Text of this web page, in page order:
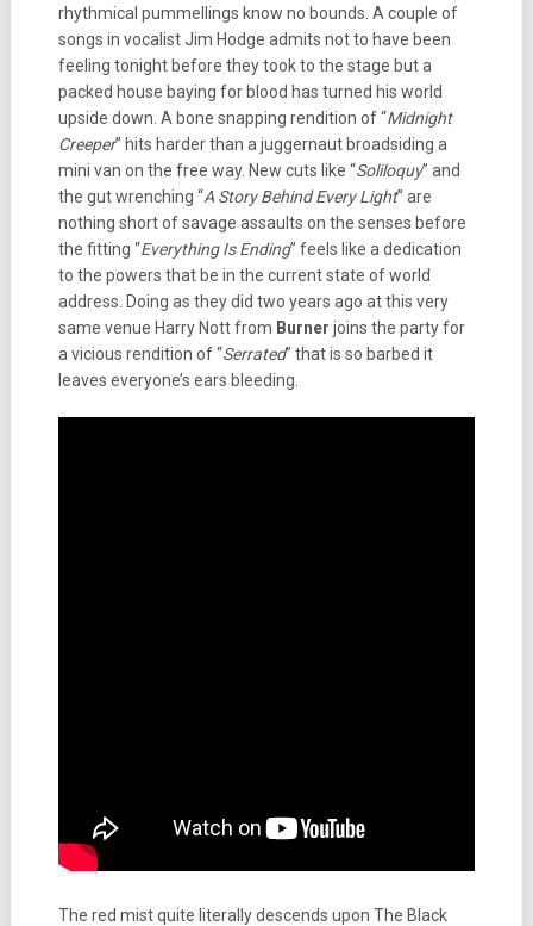
rhythmical pummellings know no bounds. A couple of
songs in vocalist Jim Hodge admits not to have been
feeling tonight before they took to the stage but a
packed house baying for blood has turned his world
upside down. A bone snapping rendition of “Midnight
Creeper” hits harder than a juggernaut broadsiding a
mini van on the free way. New cuts like “Soliloquy” and
the gut wrenching “A Story Behind Every Light” are
nothing short of savage assaults on the senses before
the fitting “Everything Is Ending” feels like a dedication
to the powers that be in the current state of world
address. Doing as they did two years ago at this very
same venue Harry Nott from Burner joins the party for
a vicious rendition of “Serrated” that is so barbed it
leaves everyone’s ears bleeding.
The red mist quite literally descends upon The Black